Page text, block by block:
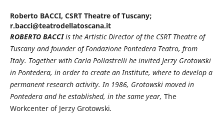
Roberto BACCI, CSRT Theatre of Tuscany;
r.bacci@teatrodellatoscana.it
ROBERTO BACCI is the Artistic Director of the CSRT Theatre of
Tuscany and founder of Fondazione Pontedera Teatro, from
Italy. Together with Carla Pollastrelli he invited Jerzy Grotowski
in Pontedera, in order to create an Institute, where to develop a
permanent research activity. In 1986, Grotowski moved in
Pontedera and he established, in the same year, The
Workcenter of Jerzy Grotowski.